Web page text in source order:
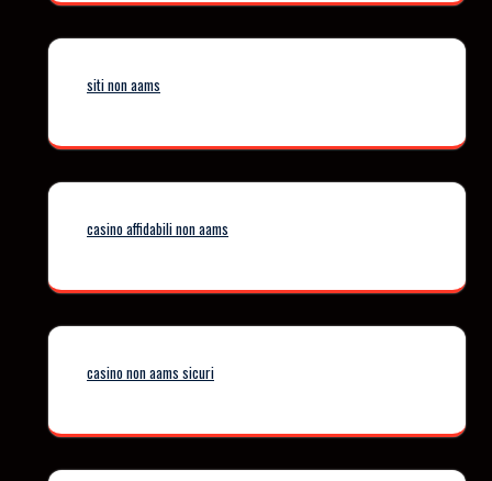
siti non aams
casino affidabili non aams
casino non aams sicuri